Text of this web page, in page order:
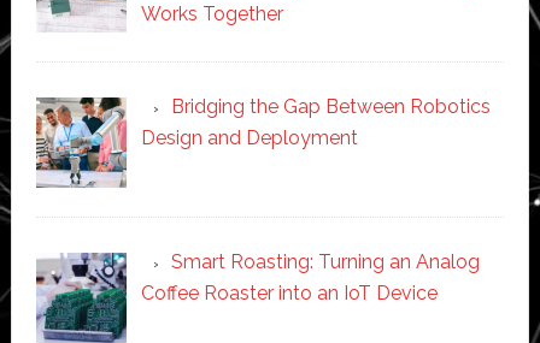
Works Together
Bridging the Gap Between Robotics
Design and Deployment
Smart Roasting: Turning an Analog
Coffee Roaster into an IoT Device